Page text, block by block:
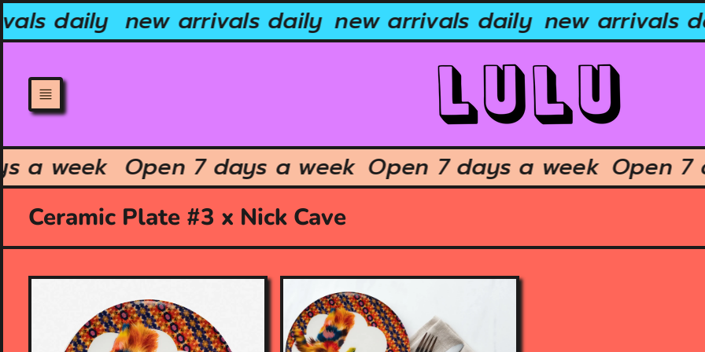
to
content
daily new arrivals daily new arrivals daily new arrivals
a week Open 7 days a week Open 7 days a week Open
Ceramic Plate #3 x Nick Cave
e
O
e